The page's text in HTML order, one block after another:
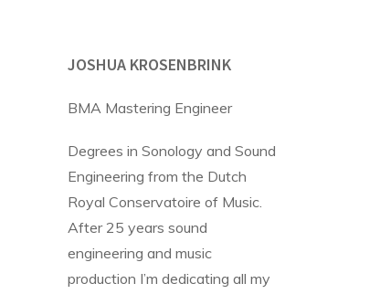
JOSHUA KROSENBRINK
BMA Mastering Engineer
Degrees in Sonology and Sound
Engineering from the Dutch
Royal Conservatoire of Music.
After 25 years sound
engineering and music
production I’m dedicating all my